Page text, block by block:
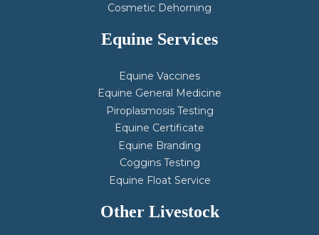
Cosmetic Dehorning
Equine Services
Equine Vaccines
Equine General Medicine
Piroplasmosis Testing
Equine Certificate
Equine Branding
Coggins Testing
Equine Float Service
Other Livestock